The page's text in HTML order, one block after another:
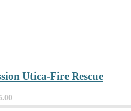
Utica-Fire Rescue